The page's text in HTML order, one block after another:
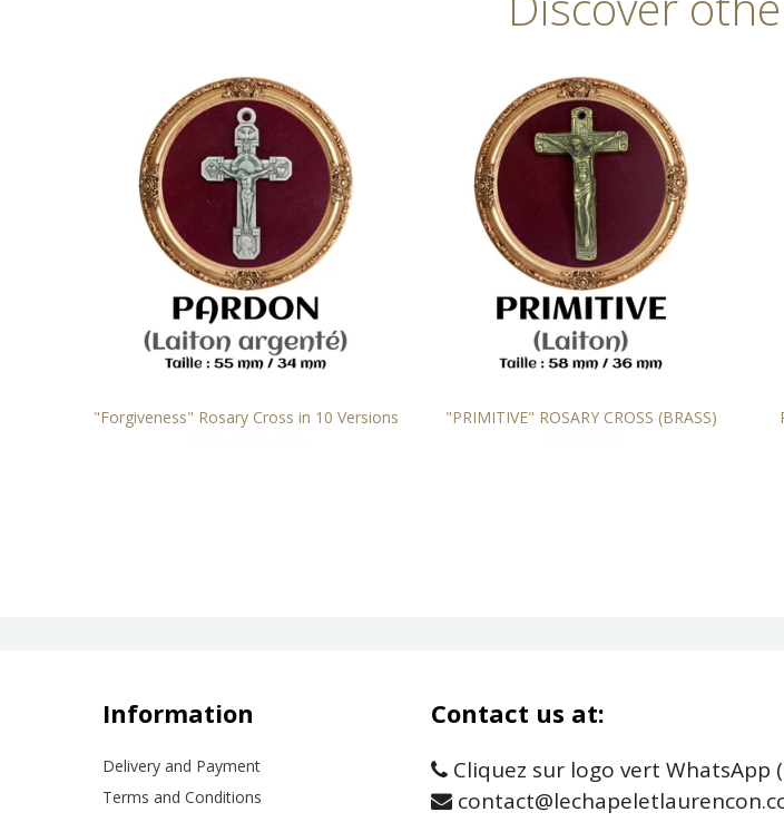
"Forgiveness" Rosary Cross in 10 Versions
"PRIMITIVE" ROSARY CROSS (BRASS)
Information
Delivery and Payment
Terms and Conditions
Contact us at:
Cliquez sur logo vert WhatsApp